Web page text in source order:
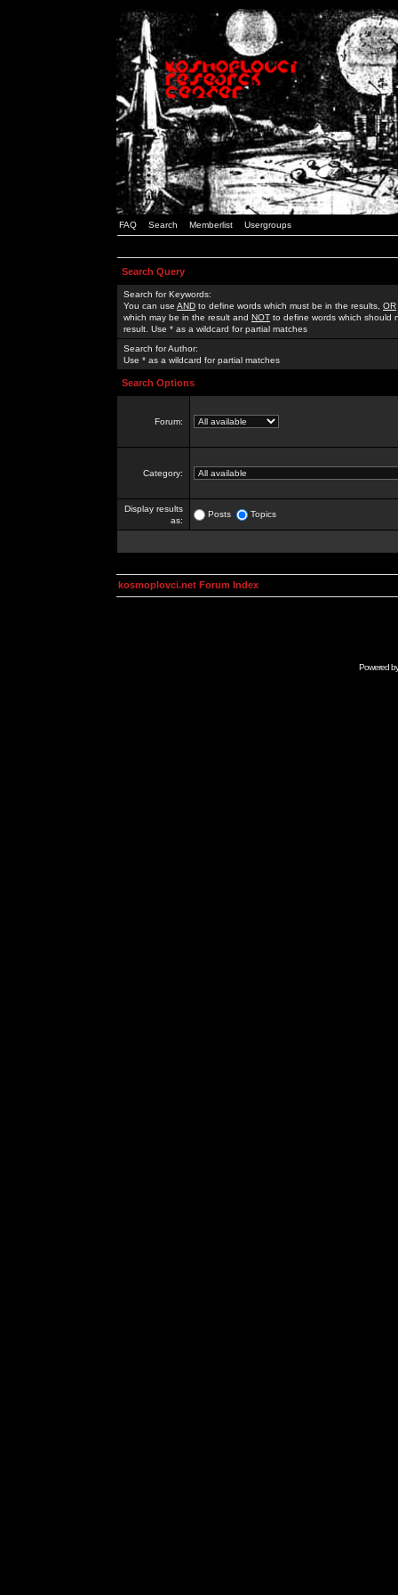
FAQ Search Memberlist Usergroups
Search Query
Search for Keywords:
You can use AND to define words which must be in the results, OR
which may be in the result and NOT to define words which should
result. Use * as a wildcard for partial matches
Search for Author:
Use * as a wildcard for partial matches
Search Options
Forum:
Category:
Display results
as:
Posts Topics
kosmoplovci.net Forum Index
Powered